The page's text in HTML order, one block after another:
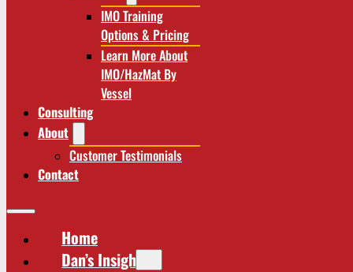
IMO Training
Options & Pricing
Learn More About
IMO/HazMat By
Vessel
Consulting
About
Customer Testimonials
Contact
Home
Dan’s Insights